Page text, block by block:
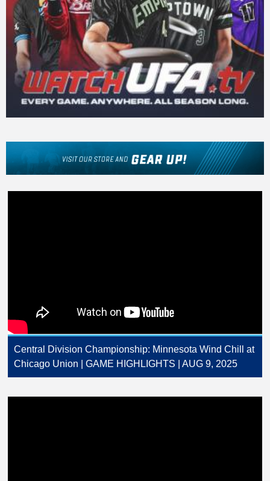
Central Division Championship: Minnesota Wind Chill at
Chicago Union | GAME HIGHLIGHTS | AUG 9, 2025